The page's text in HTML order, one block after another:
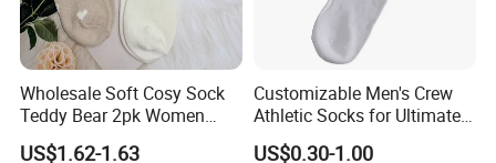
Wholesale Soft Cosy Sock
Teddy Bear 2pk Women
Socks
US$1.62-1.63
Customizable Men's Crew
Athletic Socks for Ultimate
Comfort
US$0.30-1.00